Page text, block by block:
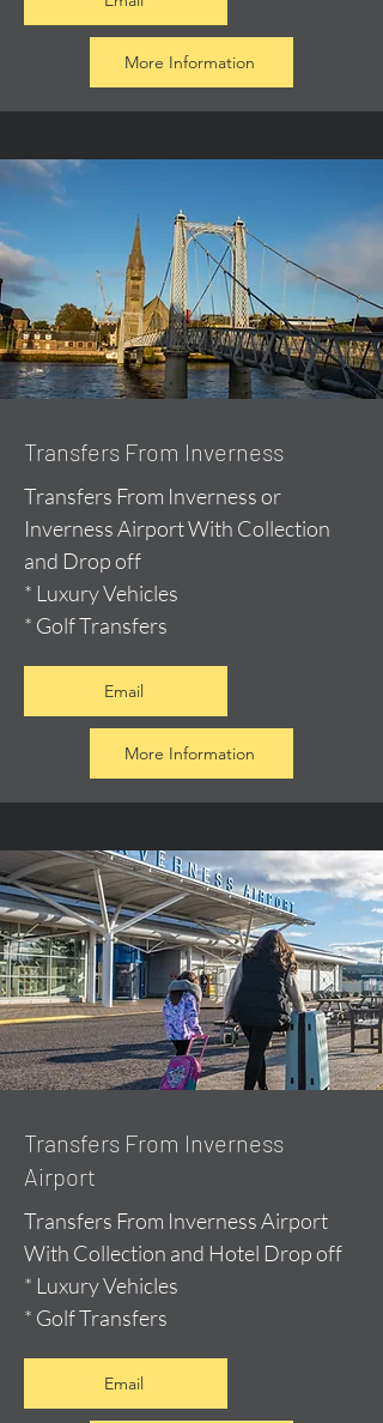
More Information
Transfers From Inverness
Transfers From Inverness or
Inverness Airport With Collection
and Drop off
* Luxury Vehicles
* Golf Transfers
Email
More Information
Transfers From Inverness
Airport
Transfers From Inverness Airport
With Collection and Hotel Drop off
* Luxury Vehicles
* Golf Transfers
Email